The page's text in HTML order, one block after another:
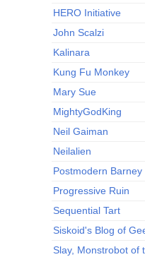
HERO Initiative
John Scalzi
Kalinara
Kung Fu Monkey
Mary Sue
MightyGodKing
Neil Gaiman
Neilalien
Postmodern Barney
Progressive Ruin
Sequential Tart
Siskoid's Blog of
Slay, Monstrobot of